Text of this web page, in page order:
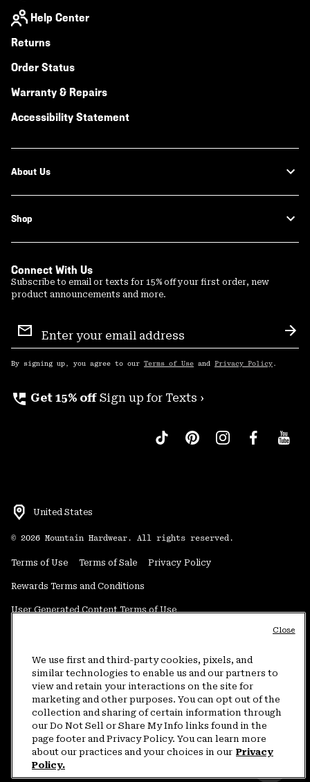
Help Center
Returns
Order Status
Warranty & Repairs
Accessibility Statement
About Us
Shop
Connect With Us
Subscribe to email or texts for 15% off your first order, new
product announcements and more.
Sign
Up
By signing up, you agree to our Terms of Use and Privacy Policy .
perm_phone_msg Get 15% off Sign up for Texts ›
United States
© 2026 Mountain Hardwear. All rights reserved.
Terms of Use Terms of Sale Privacy Policy
Rewards Terms and Conditions
User Generated Content Terms of Use
Do Not Sell or Share My Information
Customer Care Phone:5am-5pm PT Sun-Sat(877) 927-5649
Customer Care Chat:4am-9pm PT Sun-Sat
Warranty Phone: 9am-12pm & 1pm-4pm PT Mon-Fri (800) 953-8398
We use first and third-party cookies, pixels, and
similar technologies to enable us and our partners to
view and retain your interactions on the site for
marketing and other purposes. You can opt out of the
collection and sharing of certain information through
our Do Not Sell or Share My Info links found in the
page footer and Privacy Policy. You can learn more
about our practices and your choices in our Privacy
Policy.
Close